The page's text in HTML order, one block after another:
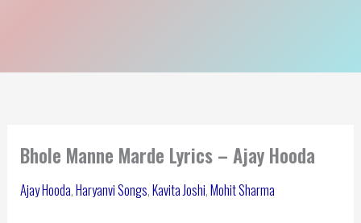
Bhole Manne Marde Lyrics – Ajay Hooda
Ajay Hooda,Haryanvi Songs,Kavita Joshi,Mohit Sharma